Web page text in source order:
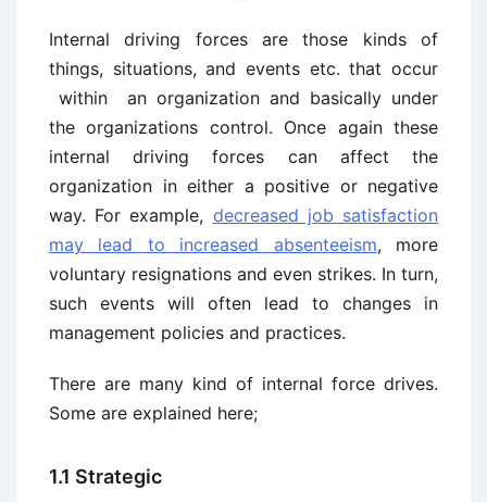
Internal driving forces are those kinds of
things, situations, and events etc. that occur
within an organization and basically under
the organizations control. Once again these
internal driving forces can affect the
organization in either a positive or negative
way. For example, decreased job satisfaction
may lead to increased absenteeism, more
voluntary resignations and even strikes. In turn,
such events will often lead to changes in
management policies and practices.
There are many kind of internal force drives.
Some are explained here;
1.1 Strategic